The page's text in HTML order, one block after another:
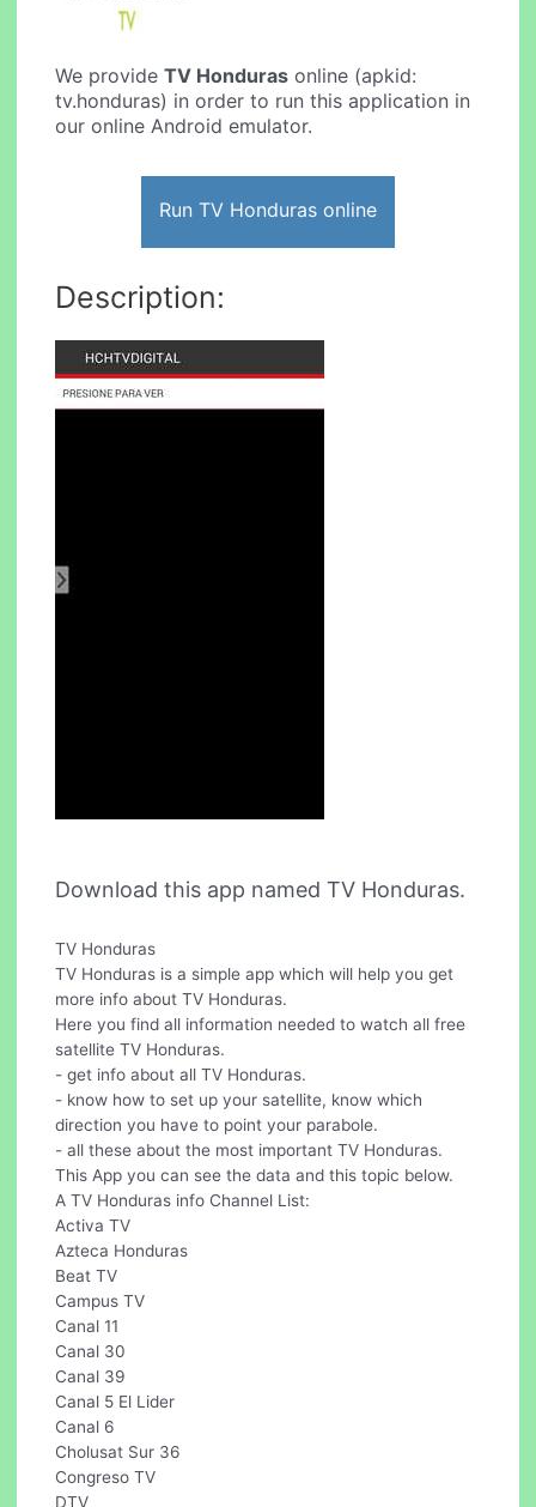
We provideTV Honduras online (apkid:
tv.honduras) in order to run this application in
our online Android emulator.
Run TV Honduras online
Description:
Download this app named TV Honduras.
TV Honduras
TV Honduras is a simple app which will help you get
more info about TV Honduras.
Here you find all information needed to watch all free
satellite TV Honduras.
- get info about all TV Honduras.
- know how to set up your satellite, know which
direction you have to point your parabole.
- all these about the most important TV Honduras.
This App you can see the data and this topic below.
A TV Honduras info Channel List:
Activa TV
Azteca Honduras
Beat TV
Campus TV
Canal 11
Canal 30
Canal 39
Canal 5 El Lider
Canal 6
Cholusat Sur 36
Congreso TV
DTV